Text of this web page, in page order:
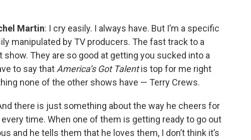
Martin: I cry easily. I always have. But I’m a specific
manipulated by TV producers. The fast track to a
They are so good at getting you sucked into a
to say that America’s Got Talentis top for me right
none of the other shows have — Terry Crews.
there is just something about the way he cheers for
time. When one of them is getting ready to go out
and he tells them that he loves them, I don’t think it’s